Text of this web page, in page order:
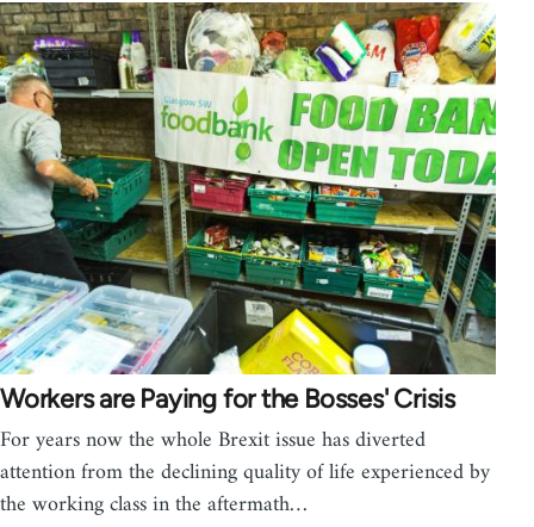
Workers are Paying for the Bosses' Crisis
For years now the whole Brexit issue has diverted
attention from the declining quality of life experienced by
the working class in the aftermath…